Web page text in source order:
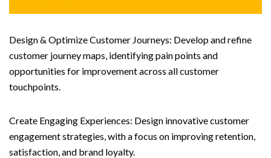
Design & Optimize Customer Journeys: Develop and refine
customer journey maps, identifying pain points and
opportunities for improvement across all customer
touchpoints.
Create Engaging Experiences: Design innovative customer
engagement strategies, with a focus on improving retention,
satisfaction, and brand loyalty.